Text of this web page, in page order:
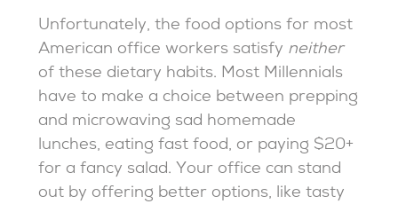
Unfortunately, the food options for most
American office workers satisfy neither
of these dietary habits. Most Millennials
have to make a choice between prepping
and microwaving sad homemade
lunches, eating fast food, or paying $20+
for a fancy salad. Your office can stand
out by offering better options, like tasty